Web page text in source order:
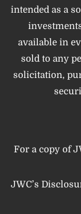
intended as a
available in
sold to any
solicitation,
For a copy of
JWC’s